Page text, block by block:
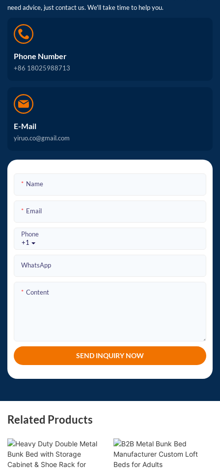
need advice, just contact us. We'll take time to help you.
Phone Number
+86 18025988713
E-Mail
yiruo.co@gmail.com
Name
Email
+1
Phone
WhatsApp
Content
SEND INQUIRY NOW
Related Products